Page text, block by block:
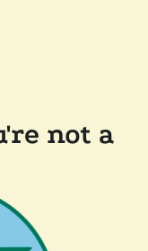
not a